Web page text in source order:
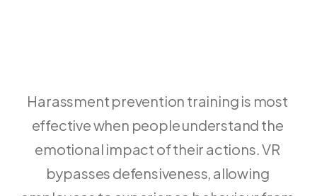
Harassment prevention training is most
effective when people understand the
emotional impact of their actions. VR
bypasses defensiveness, allowing